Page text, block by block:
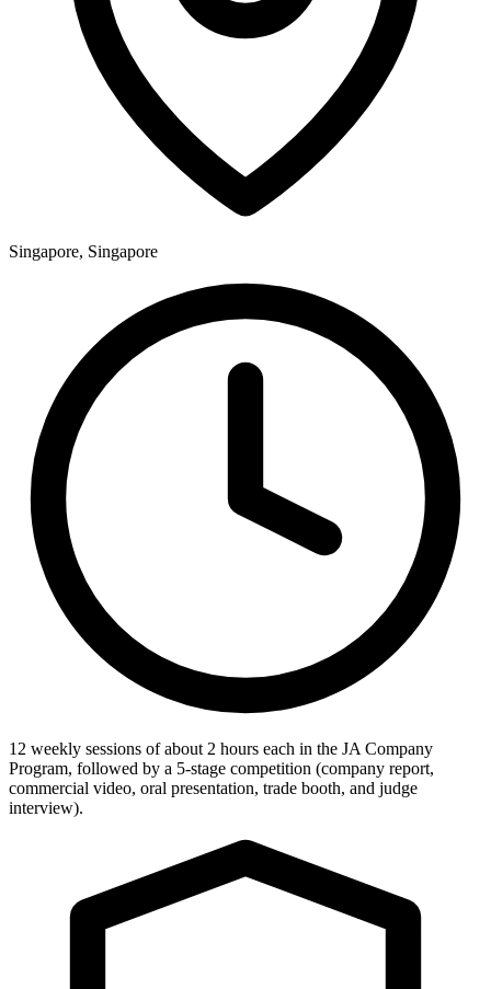
Singapore, Singapore
12 weekly sessions of about 2 hours each in the JA Company
Program, followed by a 5-stage competition (company report,
commercial video, oral presentation, trade booth, and judge
interview).